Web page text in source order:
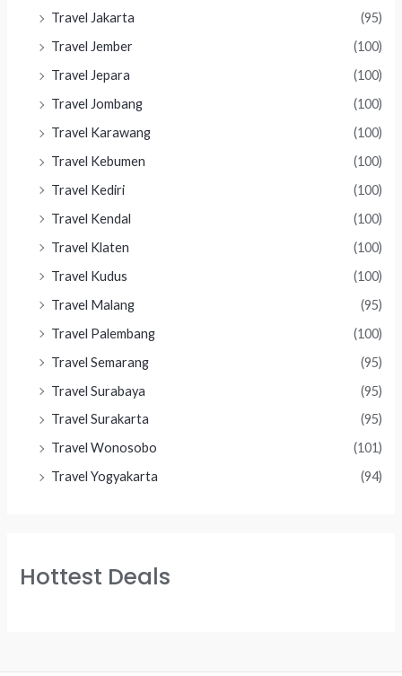
Travel Jakarta
(95)
Travel Jember
(100)
Travel Jepara
(100)
Travel Jombang
(100)
Travel Karawang
(100)
Travel Kebumen
(100)
Travel Kediri
(100)
Travel Kendal
(100)
Travel Klaten
(100)
Travel Kudus
(100)
Travel Malang
(95)
Travel Palembang
(100)
Travel Semarang
(95)
Travel Surabaya
(95)
Travel Surakarta
(95)
Travel Wonosobo
(101)
Travel Yogyakarta
(94)
Hottest Deals